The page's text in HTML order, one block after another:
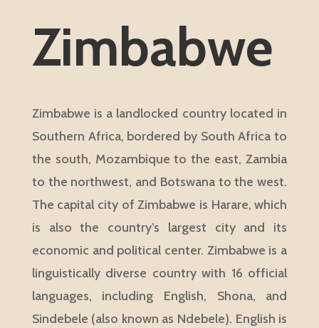
Zimbabwe
Zimbabwe is a landlocked country located in
Southern Africa, bordered by South Africa to
the south, Mozambique to the east, Zambia
to the northwest, and Botswana to the west.
The capital city of Zimbabwe is Harare, which
is also the country’s largest city and its
economic and political center. Zimbabwe is a
linguistically diverse country with 16 official
languages, including English, Shona, and
Sindebele (also known as Ndebele). English is